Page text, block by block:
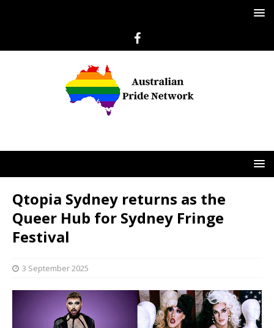
Qtopia Sydney returns as the
Queer Hub for Sydney Fringe
Festival
3 September 2025